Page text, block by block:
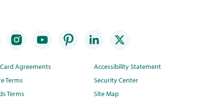
Agreements
Terms
Terms
Accessibility Statement
Security Center
Site Map